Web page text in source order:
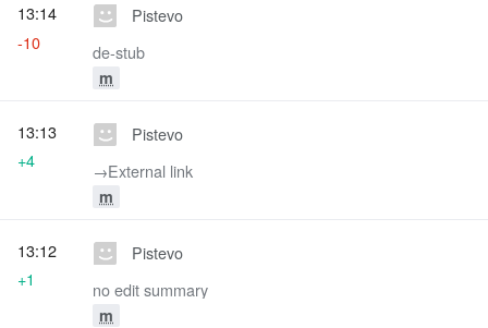
Pistevo
de-stub
m
13:14
-10
Pistevo
→‎External link
m
13:13
+4
Pistevo
no edit summary
m
13:12
+1